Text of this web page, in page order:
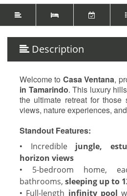
Description
Welcome to Casa Ventana,
in Tamarindo. This luxury
the ultimate retreat for those
views, nature experiences,
Standout Features:
• Incredible jungle,
horizon views
• 5-bedroom home,
bathrooms, sleeping up to
• Full-length infinity pool